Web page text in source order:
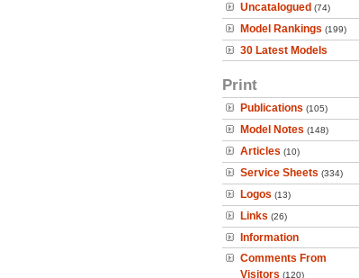
Uncatalogued (74)
Model Rankings (199)
30 Latest Models
Print
Publications (105)
Model Notes (148)
Articles (10)
Service Sheets (334)
Logos (13)
Links (26)
Information
Comments From
Visitors (120)